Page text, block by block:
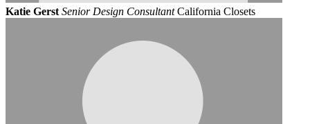
Katie Gerst Senior Design Consultant California Closets